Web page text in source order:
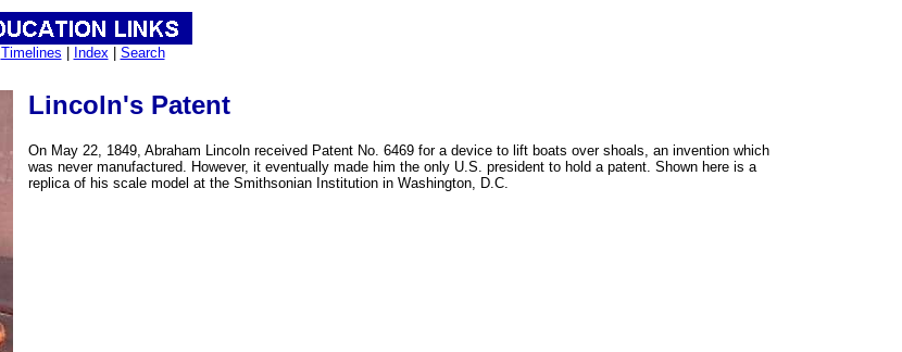
Timelines Index| Search
Lincoln's Patent
On May 22, 1849, Abraham Lincoln received Patent No. 6469 for a device to lift boats over shoals, an invention which
was never manufactured. However, it eventually made him the only U.S. president to hold a patent. Shown here is a
replica of his scale model at the Smithsonian Institution in Washington, D.C.